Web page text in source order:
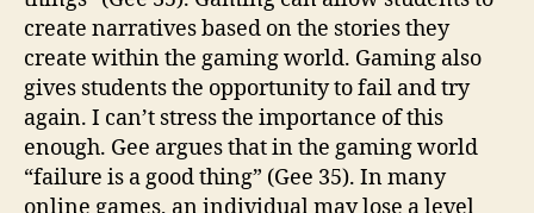
create narratives based on the stories they
create within the gaming world. Gaming also
gives students the opportunity to fail and try
again. I can’t stress the importance of this
enough. Gee argues that in the gaming world
“failure is a good thing” (Gee 35). In many
online games, an individual may lose a level